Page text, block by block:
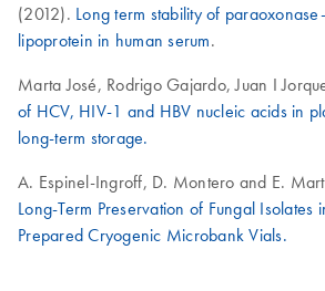
(2012). Long term stability of
lipoprotein in human serum.
Marta José, Rodrigo Gajardo, Juan I
of HCV, HIV-1 and HBV nucleic acids in
long-term storage.
A. Espinel-Ingroff, D. Montero and E.
Long-Term Preservation of Fungal Isolates
Prepared Cryogenic Microbank Vials.